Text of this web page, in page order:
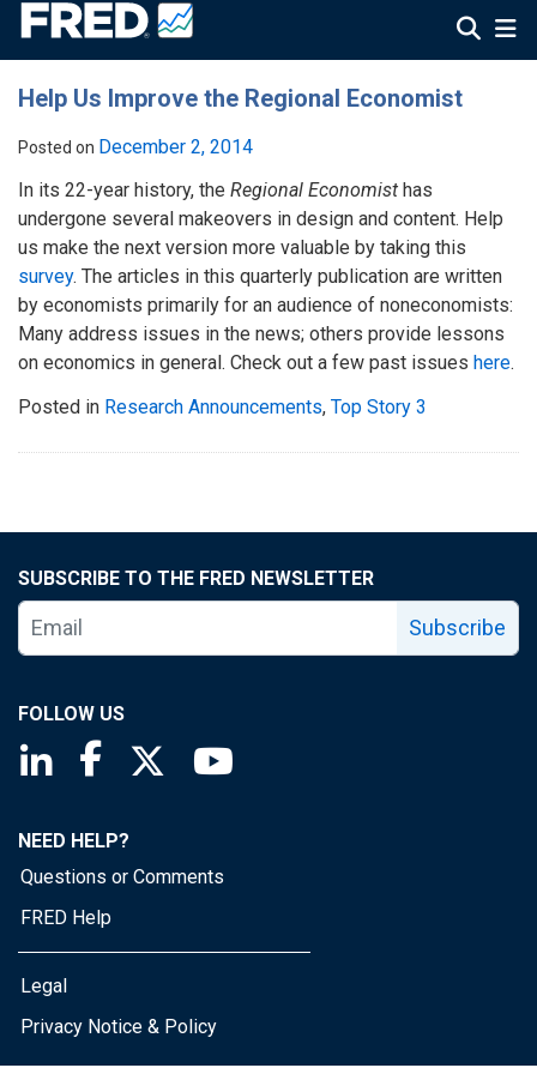
Help Us Improve the Regional Economist
Posted on December 2, 2014
In its 22-year history, the Regional Economist has
undergone several makeovers in design and content. Help
us make the next version more valuable by taking this
survey. The articles in this quarterly publication are written
by economists primarily for an audience of noneconomists:
Many address issues in the news; others provide lessons
on economics in general. Check out a few past issues here.
Posted in Research Announcements, Top Story 3
SUBSCRIBE TO THE FRED NEWSLETTER
Subscribe
FOLLOW US
Saint Louis Fed linkedin page
Saint Louis Fed facebook page
Saint Louis Fed X page
NEED HELP?
Questions or Comments
FRED Help
Legal
Privacy Notice & Policy